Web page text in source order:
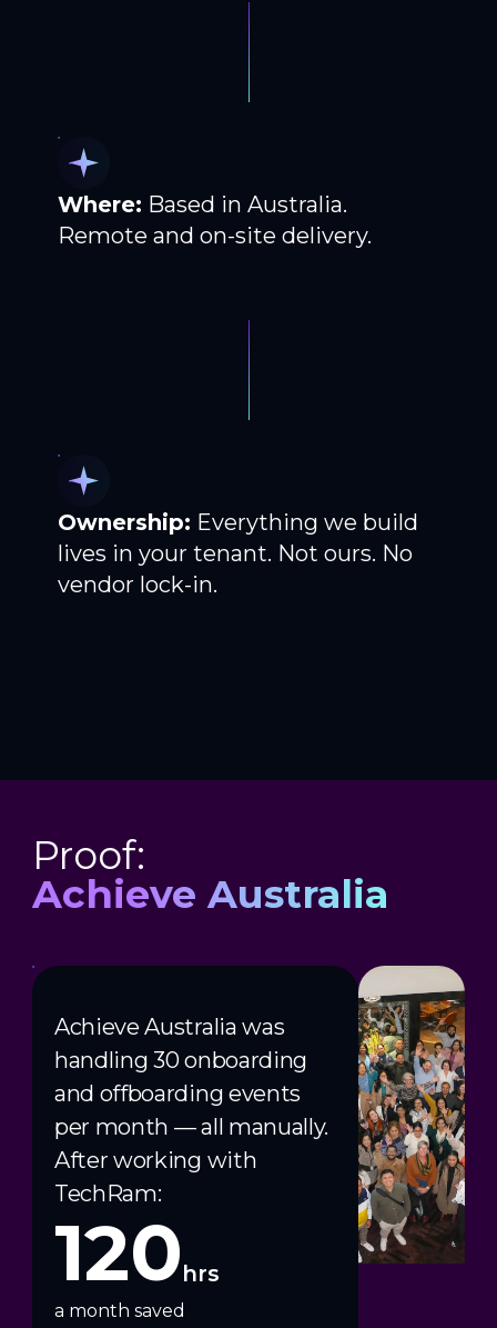
Where: Based in Australia.
Remote and on-site delivery.
Ownership: Everything we build
lives in your tenant. Not ours. No
vendor lock-in.
Proof:
Achieve Australia
Achieve Australia was
handling 30 onboarding
and offboarding events
per month — all manually.
After working with
TechRam:
120hrs
a month saved